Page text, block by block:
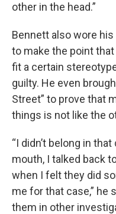
other in the head.”
Bennett also wore
to make the point
fit a certain
guilty. He even
Street” to prove that
things is not like the
“I didn’t belong in
mouth, I talked back
when I felt they did
me for that case,” he
them in other